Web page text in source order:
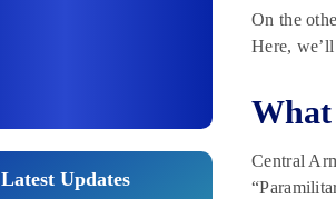
Latest Updates
On the
Here,
What
Central